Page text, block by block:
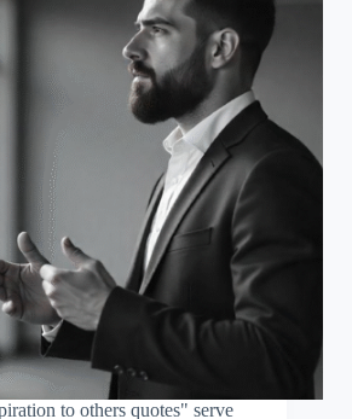
to others quotes" serve